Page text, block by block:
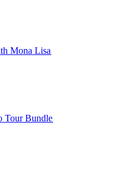
Mona Lisa
Tour Bundle